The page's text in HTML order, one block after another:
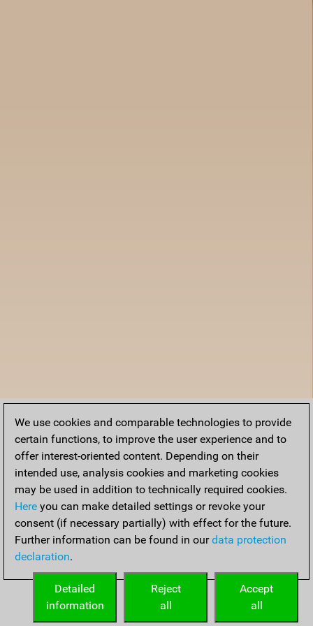
We use cookies and comparable technologies to provide
certain functions, to improve the user experience and to
offer interest-oriented content. Depending on their
intended use, analysis cookies and marketing cookies
may be used in addition to technically required cookies.
Here you can make detailed settings or revoke your
consent (if necessary partially) with effect for the future.
Further information can be found in ourdata protection
declaration.
Accept
all
Reject
all
Detailed
information